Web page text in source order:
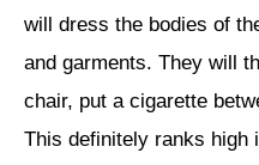
will dress the bodies of
and garments. They will
chair, put a cigarette
This definitely ranks high